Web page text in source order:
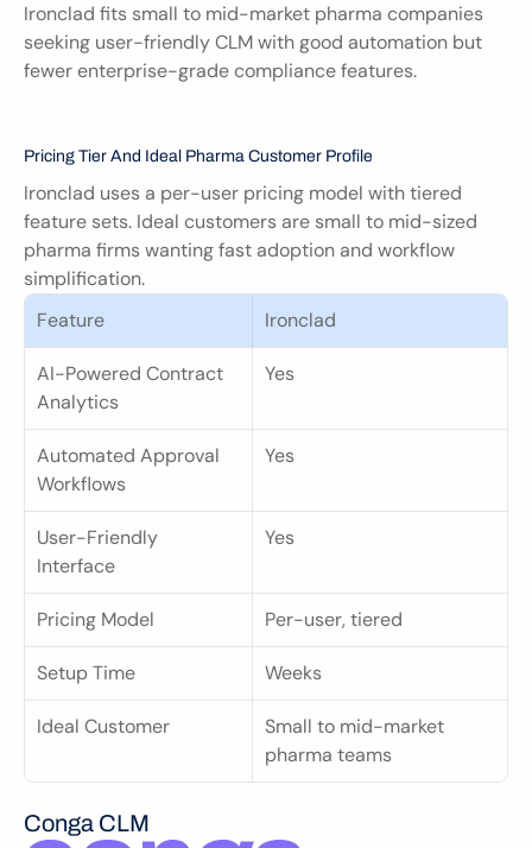
Ironclad fits small to mid-market pharma companies
seeking user-friendly CLM with good automation but
fewer enterprise-grade compliance features.
Pricing Tier And Ideal Pharma Customer Profile
Ironclad uses a per-user pricing model with tiered
feature sets. Ideal customers are small to mid-sized
pharma firms wanting fast adoption and workflow
simplification.
Feature
Ironclad
AI-Powered Contract
Analytics
Yes
Automated Approval
Workflows
Yes
User-Friendly
Interface
Yes
Pricing Model Per-user, tiered
Setup Time Weeks
Ideal Customer
Small to mid-market
pharma teams
Conga CLM